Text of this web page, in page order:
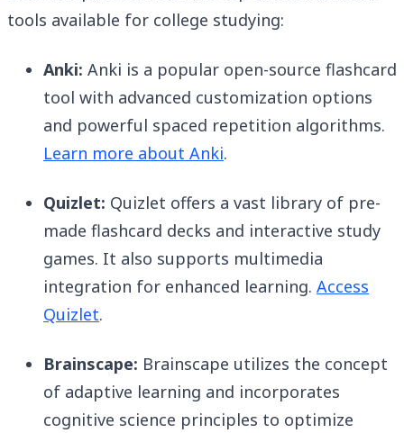
tools available for college studying:
Anki: Anki is a popular open-source flashcard
tool with advanced customization options
and powerful spaced repetition algorithms.
Learn more about Anki.
Quizlet: Quizlet offers a vast library of pre-
made flashcard decks and interactive study
games. It also supports multimedia
integration for enhanced learning. Access
Quizlet.
Brainscape: Brainscape utilizes the concept
of adaptive learning and incorporates
cognitive science principles to optimize